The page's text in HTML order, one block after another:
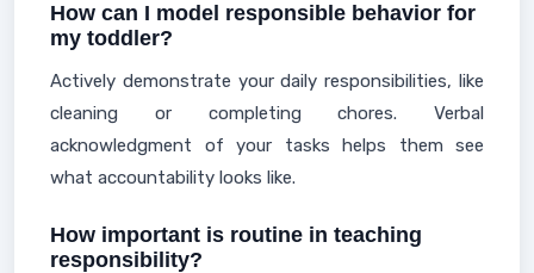
How can I model responsible behavior for
my toddler?
Actively demonstrate your daily responsibilities, like
cleaning or completing chores. Verbal
acknowledgment of your tasks helps them see
what accountability looks like.
How important is routine in teaching
responsibility?